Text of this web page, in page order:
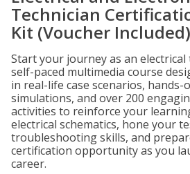
Technician
Kit (Voucher Included)
Start your journey as an
self-paced multimedia course
in real-life case scenarios, hands-
simulations, and over 200
activities to reinforce your
electrical schematics, hone your
troubleshooting skills, and
certification opportunity as you
career.